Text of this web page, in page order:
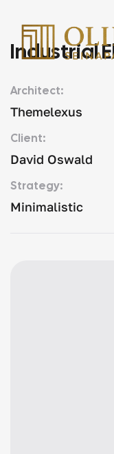
Industrial
Architect:
Themelexus
Client:
David Oswald
Strategy:
Minimalistic